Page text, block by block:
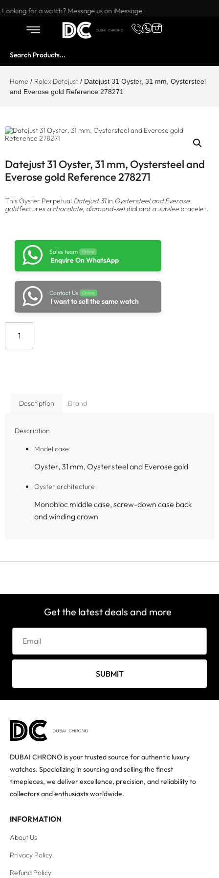
Want to buy or sell a watch? WhatsApp us!
Looking for a watch? Message us on iMessage
Home / Rolex Datejust / Datejust 31 Oyster, 31 mm, Oystersteel
and Everose gold Reference 278271
Datejust 31 Oyster, 31 mm, Oystersteel and
Everose gold Reference 278271
This Oyster Perpetual Datejust 31in Oystersteel and Everose
goldfeatures a chocolate, diamond-setdial and a Jubilee bracelet.
Sales team Online
Enquire On WhatsApp
Contact Us Online
I want to sell the same watch
Description Brand
Description
Model case
Oyster, 31 mm, Oystersteel and Everose gold
Oyster architecture
Monobloc middle case, screw-down case back
and winding crown
Get the latest deals and more
SUBMIT
DUBAI CHRONO is your trusted source for authentic luxury
watches. Specializing in sourcing and selling the finest
timepieces, we deliver excellence, precision, and reliability to
collectors and enthusiasts worldwide.
INFORMATION
About Us
Privacy Policy
Refund Policy